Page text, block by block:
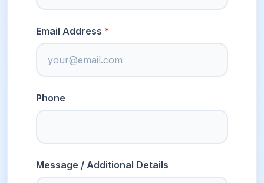
Email Address
Phone
Message / Additional Details